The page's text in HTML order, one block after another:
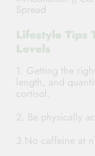
Lifestyle Tips
Levels
1. Getting the
length, and
cortisol.
2. Be physically
3.No caffeine at